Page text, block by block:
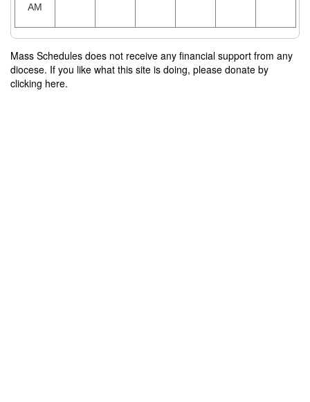
AM
Mass Schedules does not receive any financial support from any
diocese. If you like what this site is doing, please donate by
clicking here.